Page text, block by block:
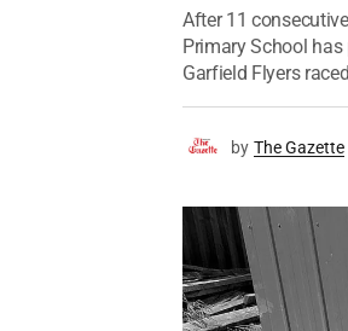
After 11
Primary School
Garfield Flyers
by The Gazette